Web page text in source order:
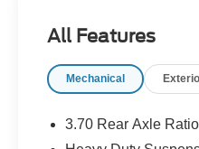
Every effort has been
omissions may occur.
All Features
Mechanical
3.70 Rear Axle Ratio